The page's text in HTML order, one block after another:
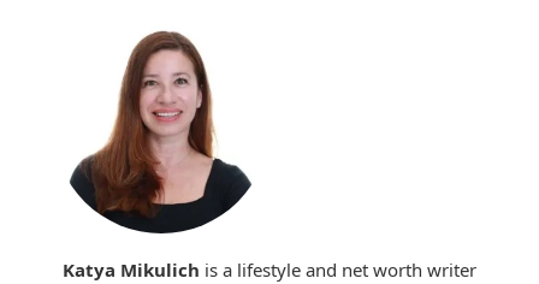
Katya Mikulich is a lifestyle and net worth writer